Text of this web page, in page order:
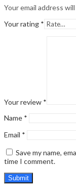
Your email address
Your rating *
Your review *
Name *
Email *
Save my name,
time I comment.